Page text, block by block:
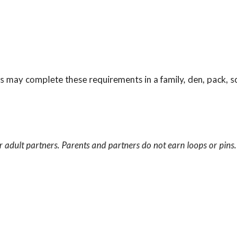
may complete these requirements in a family, den, pack,
partners. Parents and partners do not earn loops or pins.